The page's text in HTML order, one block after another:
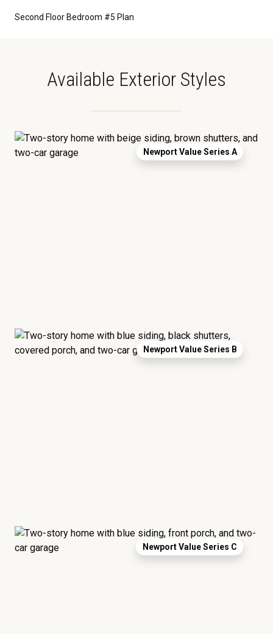
Second Floor Bedroom #5 Plan
Available Exterior Styles
Newport Value Series A
Newport Value Series B
Newport Value Series C